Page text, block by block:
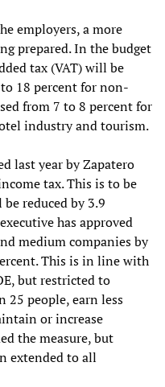
employers, a more
prepared. In the budget
tax (VAT) will be
18 percent for non-
from 7 to 8 percent for
industry and tourism.
last year by Zapatero
tax. This is to be
reduced by 3.9
has approved
medium companies by
This is in line with
but restricted to
25 people, earn less
or increase
the measure, but
extended to all